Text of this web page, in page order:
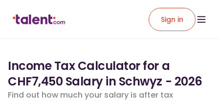
Sign in
Income Tax Calculator for a
CHF7,450 Salary in Schwyz - 2026
Find out how much your salary is after tax